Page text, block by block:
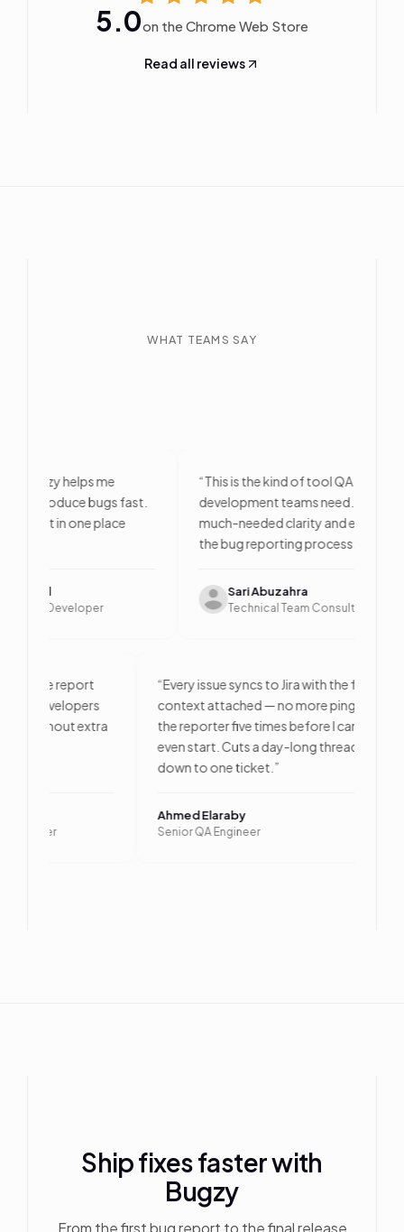
5.0on the Chrome Web Store
Read all reviews
WHAT TEAMS SAY
helps me
bugs fast.
in one place
Developer
This is the kind of tool QA and
development teams need. It brings
much-needed clarity and efficiency to
the bug reporting process.”
Sari Abuzahra
Technical Team Consultant
time — one report
and developers
issue without extra
Engineer
“Every issue syncs to Jira with the full
context attached — no more pinging
the reporter five times before I can
even start. Cuts a day-long thread
down to one ticket.
Ahmed Elaraby
Senior QA Engineer
Ship fixes faster with
Bugzy
From the first bug report to the final release